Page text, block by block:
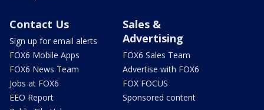
Contact Us
Sign up for email alerts
FOX6 Mobile Apps
FOX6 News Team
Jobs at FOX6
EEO Report
Sales &
Advertising
FOX6 Sales Team
Advertise with FOX6
FOX FOCUS
Sponsored content